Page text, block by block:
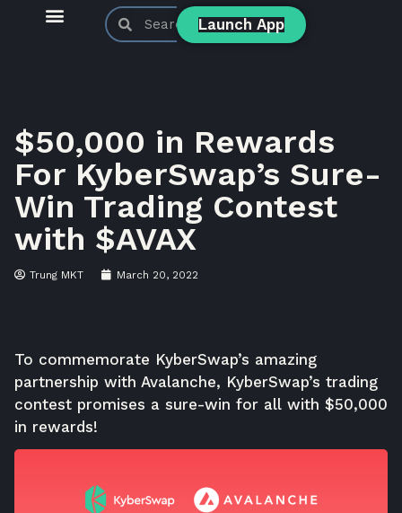
Launch App
$50,000 in Rewards
For KyberSwap’s Sure-
Win Trading Contest
with $AVAX
Trung MKT March 20, 2022
To commemorate KyberSwap’s amazing
partnership with Avalanche, KyberSwap’s trading
contest promises a sure-win for all with $50,000
in rewards!